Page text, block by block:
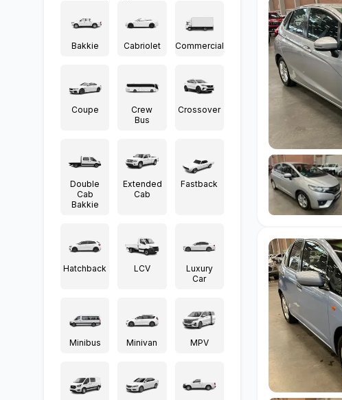
Bakkie Cabriolet Commercial
Coupe
Crew
Bus
Crossover
Double
Cab
Bakkie
Extended
Cab
Fastback
Hatchback LCV
Luxury
Car
Minibus Minivan MPV